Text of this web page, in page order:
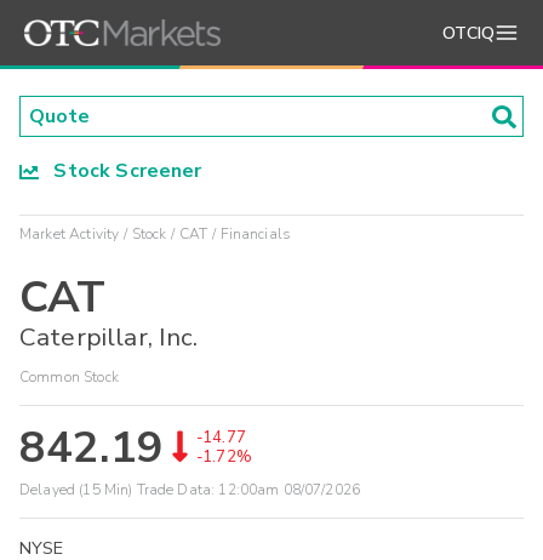
OTCIQ
Stock Screener
Market Activity Stock CAT Financials
CAT
Caterpillar, Inc.
Common Stock
842.19
-14.77
-1.72%
Delayed (15 Min) Trade Data: 12:00am 08/07/2026
NYSE